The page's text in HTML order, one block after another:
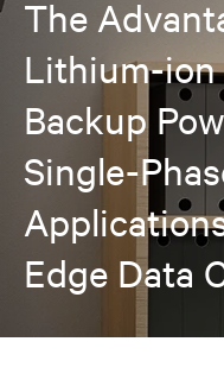
The
Lithium-ion
Backup
Single-
Edge Data